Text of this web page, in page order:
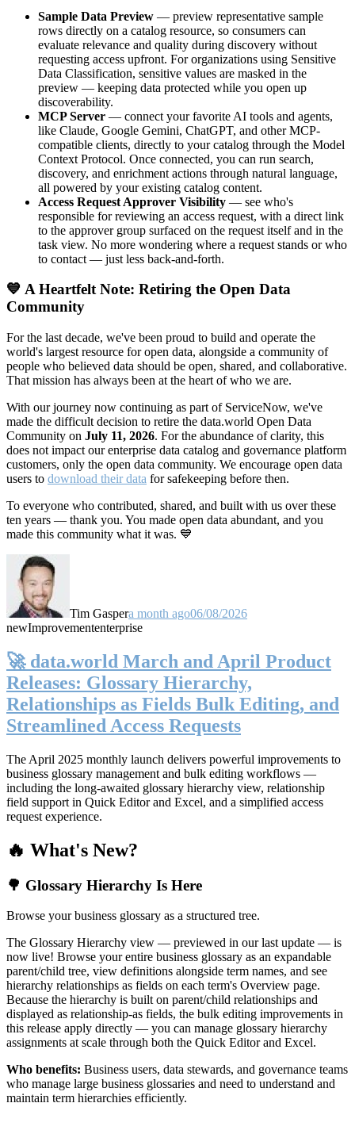
Sample Data Preview — preview representative sample
rows directly on a catalog resource, so consumers can
evaluate relevance and quality during discovery without
requesting access upfront. For organizations using Sensitive
Data Classification, sensitive values are masked in the
preview — keeping data protected while you open up
discoverability.
MCP Server — connect your favorite AI tools and agents,
like Claude, Google Gemini, ChatGPT, and other MCP-
compatible clients, directly to your catalog through the Model
Context Protocol. Once connected, you can run search,
discovery, and enrichment actions through natural language,
all powered by your existing catalog content.
Access Request Approver Visibility — see who's
responsible for reviewing an access request, with a direct link
to the approver group surfaced on the request itself and in the
task view. No more wondering where a request stands or who
to contact — just less back-and-forth.
💙 A Heartfelt Note: Retiring the Open Data
Community
For the last decade, we've been proud to build and operate the
world's largest resource for open data, alongside a community of
people who believed data should be open, shared, and collaborative.
That mission has always been at the heart of who we are.
With our journey now continuing as part of ServiceNow, we've
made the difficult decision to retire the data.world Open Data
Community on July 11, 2026. For the abundance of clarity, this
does not impact our enterprise data catalog and governance platform
customers, only the open data community. We encourage open data
users to download their data for safekeeping before then.
To everyone who contributed, shared, and built with us over these
ten years — thank you. You made open data abundant, and you
made this community what it was. 💙
Tim Gaspera month ago06/08/2026
newImprovemententerprise
🚀 data.world March and April Product
Releases: Glossary Hierarchy,
Relationships as Fields Bulk Editing, and
Streamlined Access Requests
The April 2025 monthly launch delivers powerful improvements to
business glossary management and bulk editing workflows —
including the long-awaited glossary hierarchy view, relationship
field support in Quick Editor and Excel, and a simplified access
request experience.
🔥 What's New?
🌳 Glossary Hierarchy Is Here
Browse your business glossary as a structured tree.
The Glossary Hierarchy view — previewed in our last update — is
now live! Browse your entire business glossary as an expandable
parent/child tree, view definitions alongside term names, and see
hierarchy relationships as fields on each term's Overview page.
Because the hierarchy is built on parent/child relationships and
displayed as relationship-as fields, the bulk editing improvements in
this release apply directly — you can manage glossary hierarchy
assignments at scale through both the Quick Editor and Excel.
Who benefits: Business users, data stewards, and governance teams
who manage large business glossaries and need to understand and
maintain term hierarchies efficiently.